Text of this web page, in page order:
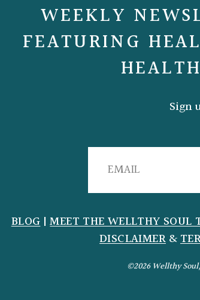
WEEKLY
FEATURING
Sign
BLOG|MEET THE WELLTHY SOUL
DISCLAIMER&
©2026 Wellthy